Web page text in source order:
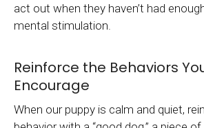
act out when they haven’t had
mental stimulation.
Reinforce the Behaviors
Encourage
When our puppy is calm and quiet,